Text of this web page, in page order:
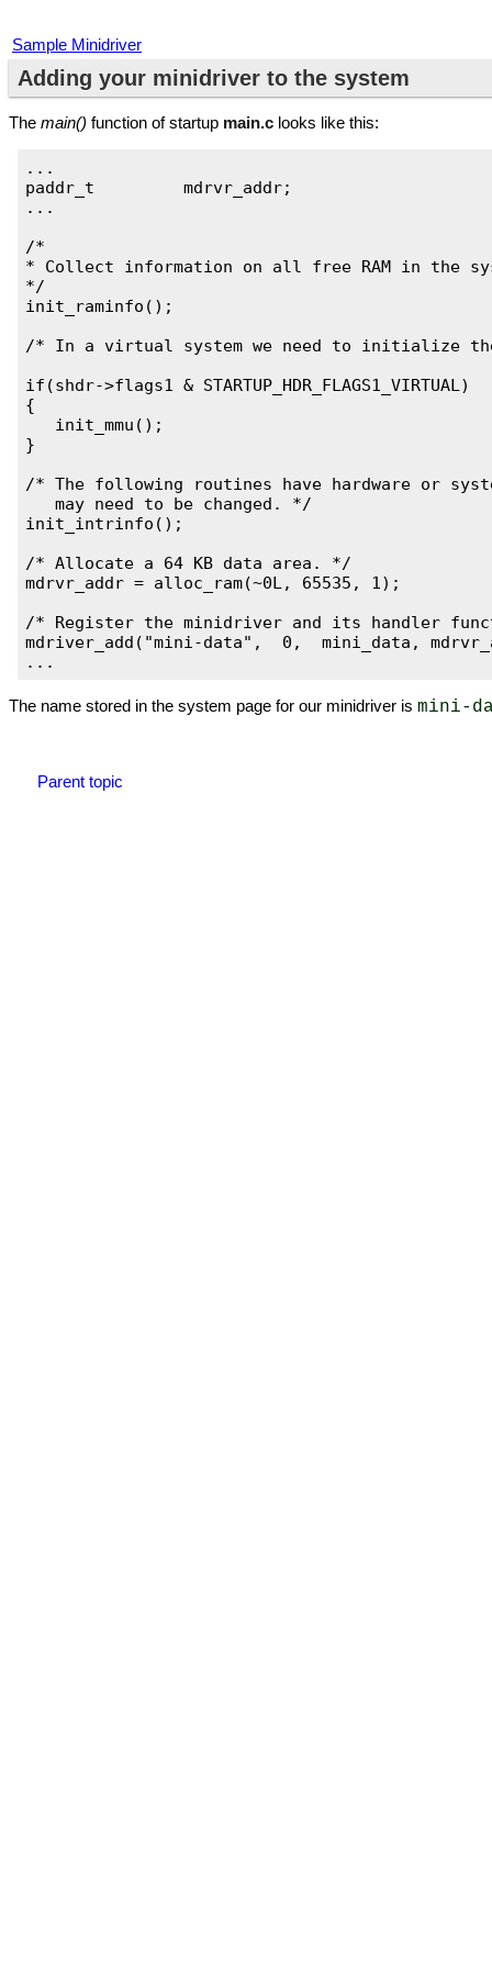
Sample Minidriver
Adding your minidriver to the system
The main() function of startup main.c looks like this:
...
paddr_t		mdrvr_addr;
...
/*
* Collect information on all free RAM in the
*/
init_raminfo();
/* In a virtual system we need to initialize
if(shdr->flags1 & STARTUP_HDR_FLAGS1_VIRTUAL)
{
   init_mmu();
}
/* The following routines have hardware or
   may need to be changed. */
init_intrinfo();
/* Allocate a 64 KB data area. */
mdrvr_addr = alloc_ram(~0L, 65535, 1);
/* Register the minidriver and its handler
mdriver_add("mini-data",  0,  mini_data,
The name stored in the system page for our minidriver is mini-
Parent topic